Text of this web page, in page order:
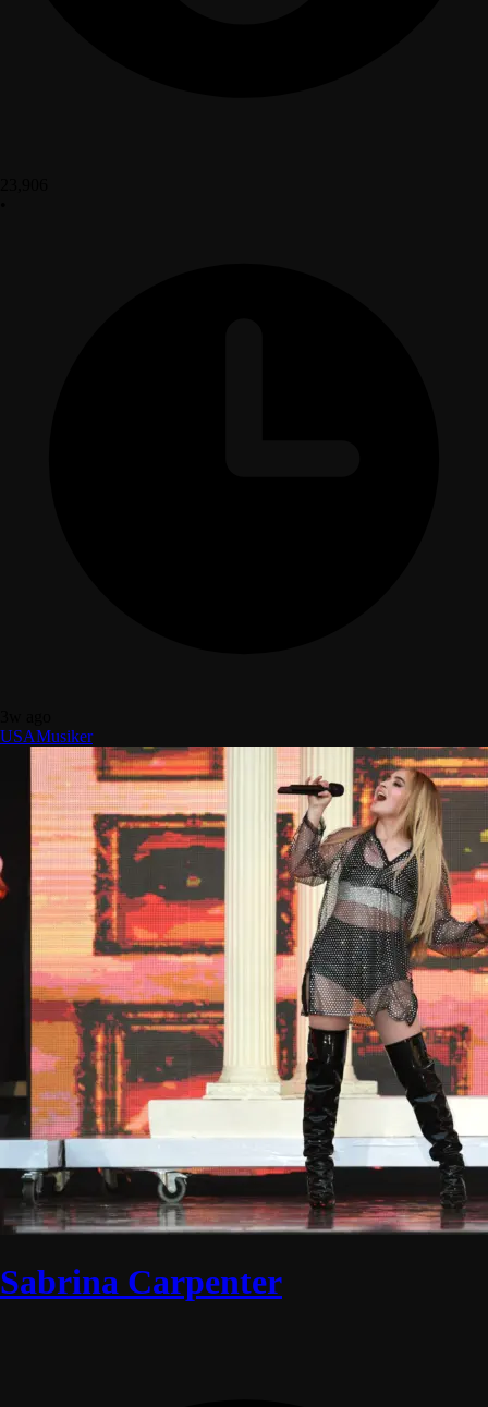
USAMusiker
Sabrina Carpenter